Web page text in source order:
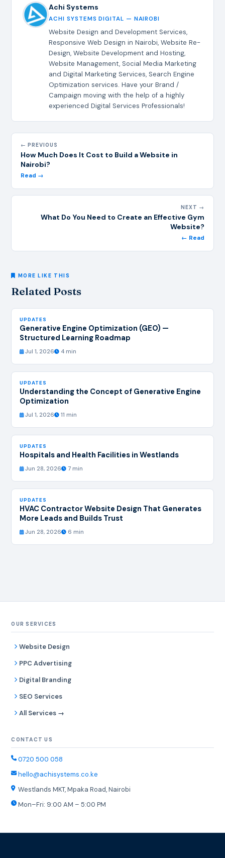
Achi Systems
ACHI SYSTEMS DIGITAL — NAIROBI
Website Design and Development Services,
Responsive Web Design in Nairobi, Website Re-
Design, Website Development and Hosting,
Website Management, Social Media Marketing
and Digital Marketing Services, Search Engine
Optimization services. Have your Brand /
Campaign moving with the help of a highly
experienced Digital Services Professionals!
← PREVIOUS
How Much Does It Cost to Build a Website in
Nairobi?
Read →
NEXT →
What Do You Need to Create an Effective Gym
Website?
← Read
MORE LIKE THIS
Related Posts
UPDATES
Generative Engine Optimization (GEO) —
Structured Learning Roadmap
Jul 1, 2026 4 min
UPDATES
Understanding the Concept of Generative Engine
Optimization
Jul 1, 2026 11 min
UPDATES
Hospitals and Health Facilities in Westlands
Jun 28, 2026 7 min
UPDATES
HVAC Contractor Website Design That Generates
More Leads and Builds Trust
Jun 28, 2026 6 min
OUR SERVICES
Website Design
PPC Advertising
Digital Branding
SEO Services
All Services →
CONTACT US
0720 500 058
hello@achisystems.co.ke
Westlands MKT, Mpaka Road, Nairobi
Mon–Fri: 9:00 AM – 5:00 PM